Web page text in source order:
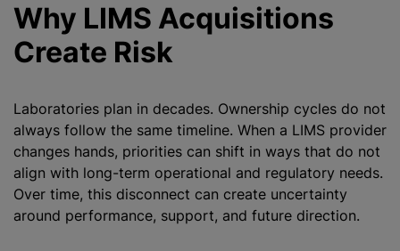
Why LIMS Acquisitions
Create Risk
Laboratories plan in decades. Ownership cycles do not
always follow the same timeline. When a LIMS provider
changes hands, priorities can shift in ways that do not
align with long-term operational and regulatory needs.
Over time, this disconnect can create uncertainty
around performance, support, and future direction.